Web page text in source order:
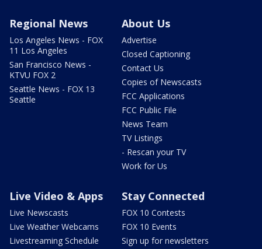
Regional News
Los Angeles News - FOX
11 Los Angeles
San Francisco News -
KTVU FOX 2
Seattle News - FOX 13
Seattle
About Us
Advertise
Closed Captioning
Contact Us
Copies of Newscasts
FCC Applications
FCC Public File
News Team
TV Listings
- Rescan your TV
Work for Us
Live Video & Apps
Live Newscasts
Live Weather Webcams
Livestreaming Schedule
Stay Connected
FOX 10 Contests
FOX 10 Events
Sign up for newsletters